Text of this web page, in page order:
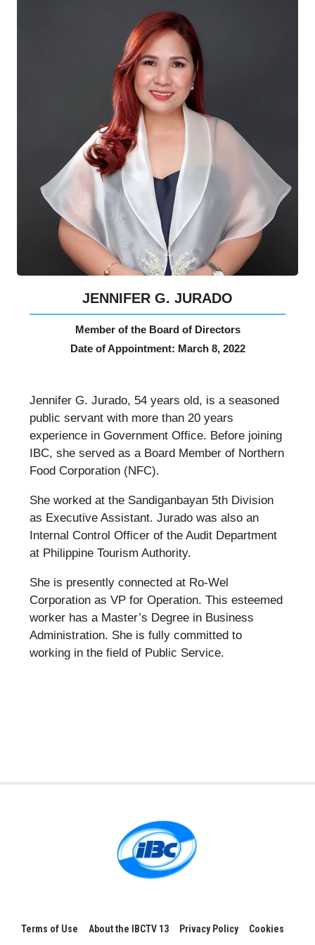
JENNIFER G. JURADO
Member of the Board of Directors
Date of Appointment: March 8, 2022
Jennifer G. Jurado, 54 years old, is a seasoned
public servant with more than 20 years
experience in Government Office. Before joining
IBC, she served as a Board Member of Northern
Food Corporation (NFC).
She worked at the Sandiganbayan 5th Division
as Executive Assistant. Jurado was also an
Internal Control Officer of the Audit Department
at Philippine Tourism Authority.
She is presently connected at Ro-Wel
Corporation as VP for Operation. This esteemed
worker has a Master’s Degree in Business
Administration. She is fully committed to
working in the field of Public Service.
Terms of Use About the IBCTV 13 Privacy Policy Cookies